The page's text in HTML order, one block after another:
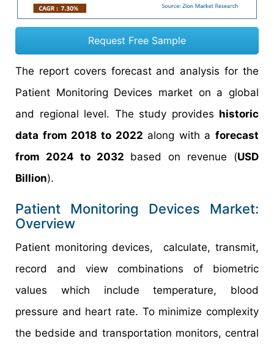
Request Free Sample
The report covers forecast and analysis for the
Patient Monitoring Devices market on a global
and regional level. The study provides historic
data from 2018 to 2022 along with a forecast
from 2024 to 2032 based on revenue (USD
Billion).
Patient Monitoring Devices Market:
Overview
Patient monitoring devices, calculate, transmit,
record and view combinations of biometric
values which include temperature, blood
pressure and heart rate. To minimize complexity
the bedside and transportation monitors, central